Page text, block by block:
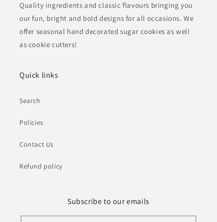
Quality ingredients and classic flavours bringing you
our fun, bright and bold designs for all occasions. We
offer seasonal hand decorated sugar cookies as well
as cookie cutters!
Quick links
Search
Policies
Contact Us
Refund policy
Subscribe to our emails